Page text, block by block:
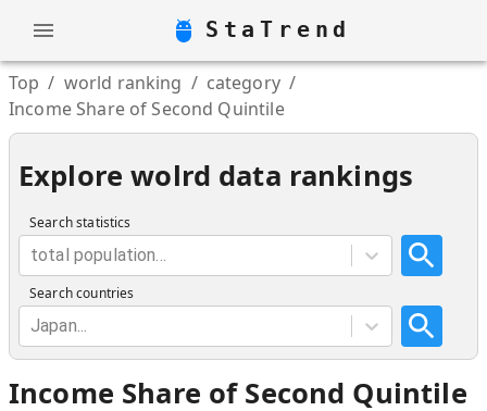
StaTrend
Top / world ranking / category /
Income Share of Second Quintile
Explore wolrd data rankings
Search statistics
total population...
Search countries
Japan...
Income Share of Second Quintile